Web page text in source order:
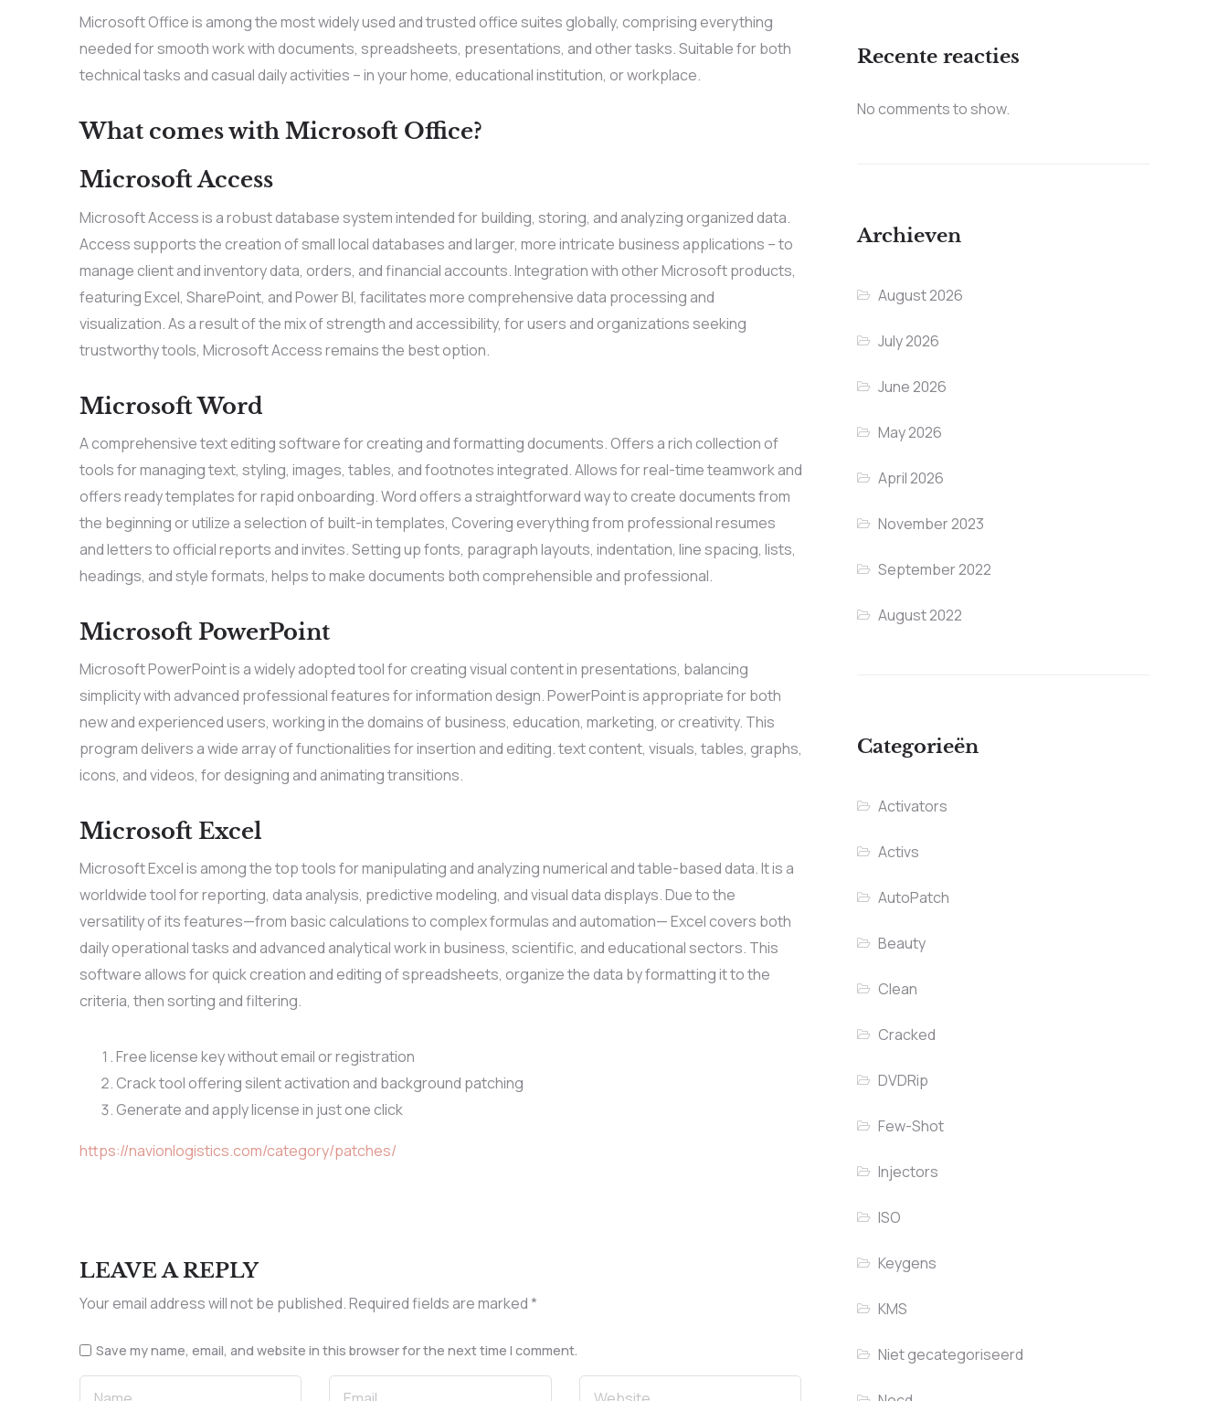
Microsoft Office is among the most widely used and trusted office suites globally, comprising everything
needed for smooth work with documents, spreadsheets, presentations, and other tasks. Suitable for both
technical tasks and casual daily activities – in your home, educational institution, or workplace.
What comes with Microsoft Office?
Microsoft Access
Microsoft Access is a robust database system intended for building, storing, and analyzing organized data.
Access supports the creation of small local databases and larger, more intricate business applications – to
manage client and inventory data, orders, and financial accounts. Integration with other Microsoft products,
featuring Excel, SharePoint, and Power BI, facilitates more comprehensive data processing and
visualization. As a result of the mix of strength and accessibility, for users and organizations seeking
trustworthy tools, Microsoft Access remains the best option.
Microsoft Word
A comprehensive text editing software for creating and formatting documents. Offers a rich collection of
tools for managing text, styling, images, tables, and footnotes integrated. Allows for real-time teamwork and
offers ready templates for rapid onboarding. Word offers a straightforward way to create documents from
the beginning or utilize a selection of built-in templates, Covering everything from professional resumes
and letters to official reports and invites. Setting up fonts, paragraph layouts, indentation, line spacing, lists,
headings, and style formats, helps to make documents both comprehensible and professional.
Microsoft PowerPoint
Microsoft PowerPoint is a widely adopted tool for creating visual content in presentations, balancing
simplicity with advanced professional features for information design. PowerPoint is appropriate for both
new and experienced users, working in the domains of business, education, marketing, or creativity. This
program delivers a wide array of functionalities for insertion and editing. text content, visuals, tables, graphs,
icons, and videos, for designing and animating transitions.
Microsoft Excel
Microsoft Excel is among the top tools for manipulating and analyzing numerical and table-based data. It is a
worldwide tool for reporting, data analysis, predictive modeling, and visual data displays. Due to the
versatility of its features—from basic calculations to complex formulas and automation— Excel covers both
daily operational tasks and advanced analytical work in business, scientific, and educational sectors. This
software allows for quick creation and editing of spreadsheets, organize the data by formatting it to the
criteria, then sorting and filtering.
Free license key without email or registration
Crack tool offering silent activation and background patching
Generate and apply license in just one click
https://navionlogistics.com/category/patches/
LEAVE A REPLY
Your email address will not be published.Required fields are marked*
Save my name, email, and website in this browser for the next time I comment.
Recente reacties
No comments to show.
Archieven
August 2026
July 2026
June 2026
May 2026
April 2026
November 2023
September 2022
August 2022
Categorieën
Activators
Activs
AutoPatch
Beauty
Clean
Cracked
DVDRip
Few-Shot
Injectors
ISO
Keygens
KMS
Niet gecategoriseerd